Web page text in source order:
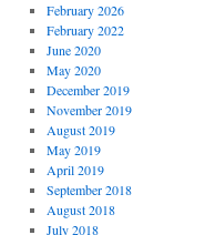
February 2026
February 2022
June 2020
May 2020
December 2019
November 2019
August 2019
May 2019
April 2019
September 2018
August 2018
July 2018